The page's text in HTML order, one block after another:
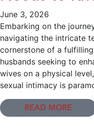
June 3, 2026
Embarking on the
navigating the intricate
cornerstone of a
husbands seeking to
wives on a physical
sexual intimacy is
READ MORE